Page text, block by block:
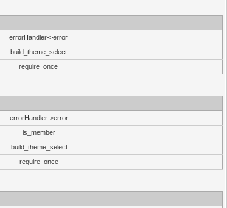
errorHandler->error
build_theme_select
require_once
errorHandler->error
is_member
build_theme_select
require_once